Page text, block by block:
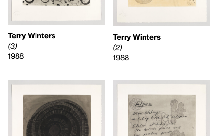
Terry Winters
(3)
1988
Terry Winters
(2)
1988